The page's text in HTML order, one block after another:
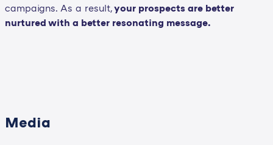
campaigns. As a result,your prospects are better
nurtured with a better resonating message.
Media